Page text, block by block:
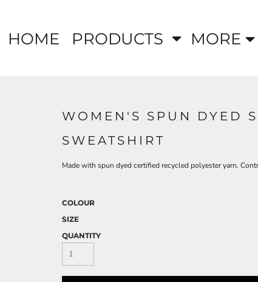
HOME PRODUCTS MORE
WOMEN'S SPUN DYED
SWEATSHIRT
Made with spun dyed certified recycled polyester yarn.
COLOUR
SIZE
QUANTITY